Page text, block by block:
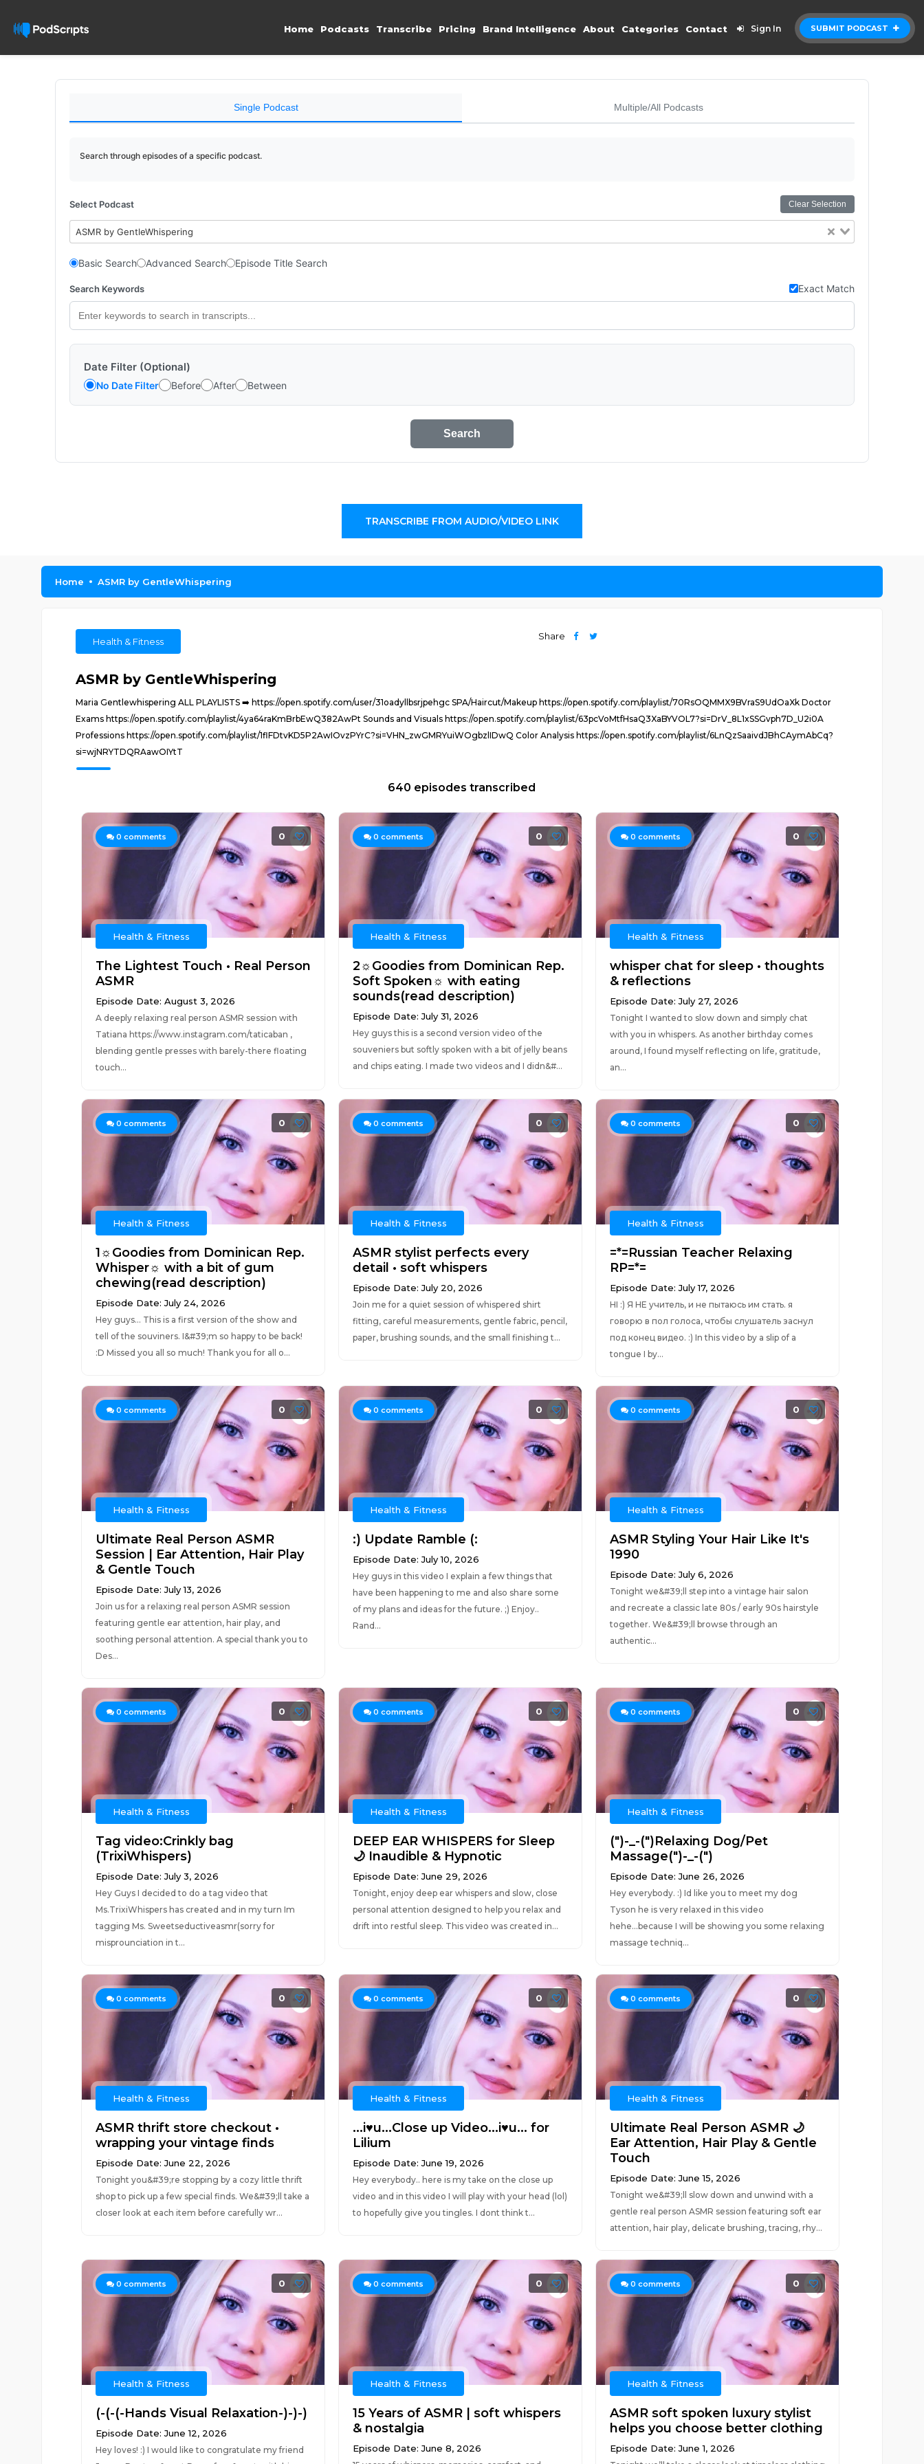
SUBMIT PODCAST
Home Podcasts Transcribe Pricing Brand Intelligence About Categories Contact Sign In
Single Podcast Multiple/All Podcasts
Search through episodes of a specific podcast.
Select Podcast Clear Selection
ASMR by GentleWhispering
Basic Search Advanced Search Episode Title Search
Search Keywords Exact Match
Date Filter (Optional)
No Date Filter Before After Between
Search
TRANSCRIBE FROM AUDIO/VIDEO LINK
Home ASMR by GentleWhispering
Health & Fitness
Share
ASMR by GentleWhispering
Maria Gentlewhispering ALL PLAYLISTS ➡️ https://open.spotify.com/user/31oadyllbsrjpehgc SPA/Haircut/Makeup https://open.spotify.com/playlist/70RsOQMMX9BVraS9UdOaXk Doctor
Exams https://open.spotify.com/playlist/4ya64raKmBrbEwQ382AwPt Sounds and Visuals https://open.spotify.com/playlist/63pcVoMtfHsaQ3XaBYVOL7?si=DrV_8L1xSSGvph7D_U2i0A
Professions https://open.spotify.com/playlist/1flFDtvKD5P2AwIOvzPYrC?si=VHN_zwGMRYuiWOgbzlIDwQ Color Analysis https://open.spotify.com/playlist/6LnQzSaaivdJBhCAymAbCq?
si=wjNRYTDQRAawOIYtT
640 episodes transcribed
0 comments 0
Health & Fitness
The Lightest Touch • Real Person
ASMR
Episode Date: August 3, 2026
A deeply relaxing real person ASMR session with
Tatiana https://www.instagram.com/taticaban ,
blending gentle presses with barely-there floating
touch...
0 comments 0
Health & Fitness
2☼Goodies from Dominican Rep.
Soft Spoken☼ with eating
sounds(read description)
Episode Date: July 31, 2026
Hey guys this is a second version video of the
souveniers but softly spoken with a bit of jelly beans
and chips eating. I made two videos and I didn&#...
0 comments 0
Health & Fitness
whisper chat for sleep • thoughts
& reflections
Episode Date: July 27, 2026
Tonight I wanted to slow down and simply chat
with you in whispers. As another birthday comes
around, I found myself reflecting on life, gratitude,
an...
0 comments 0
Health & Fitness
1☼Goodies from Dominican Rep.
Whisper☼ with a bit of gum
chewing(read description)
Episode Date: July 24, 2026
Hey guys... This is a first version of the show and
tell of the souviners. I&#39;m so happy to be back!
:D Missed you all so much! Thank you for all o...
0 comments 0
Health & Fitness
ASMR stylist perfects every
detail • soft whispers
Episode Date: July 20, 2026
Join me for a quiet session of whispered shirt
fitting, careful measurements, gentle fabric, pencil,
paper, brushing sounds, and the small finishing t...
0 comments 0
Health & Fitness
=*=Russian Teacher Relaxing
RP=*=
Episode Date: July 17, 2026
HI :) Я НЕ учитель, и не пытаюсь им стать. я
говорю в пол голоса, чтобы слушатель заснул
под конец видео. :) In this video by a slip of a
tongue I by...
0 comments 0
Health & Fitness
Ultimate Real Person ASMR
Session | Ear Attention, Hair Play
& Gentle Touch
Episode Date: July 13, 2026
Join us for a relaxing real person ASMR session
featuring gentle ear attention, hair play, and
soothing personal attention. A special thank you to
Des...
0 comments 0
Health & Fitness
:) Update Ramble (:
Episode Date: July 10, 2026
Hey guys in this video I explain a few things that
have been happening to me and also share some
of my plans and ideas for the future. ;) Enjoy..
Rand...
0 comments 0
Health & Fitness
ASMR Styling Your Hair Like It's
1990
Episode Date: July 6, 2026
Tonight we&#39;ll step into a vintage hair salon
and recreate a classic late 80s / early 90s hairstyle
together. We&#39;ll browse through an
authentic...
0 comments 0
Health & Fitness
Tag video:Crinkly bag
(TrixiWhispers)
Episode Date: July 3, 2026
Hey Guys I decided to do a tag video that
Ms.TrixiWhispers has created and in my turn Im
tagging Ms. Sweetseductiveasmr(sorry for
misprounciation in t...
0 comments 0
Health & Fitness
DEEP EAR WHISPERS for Sleep
🌙 Inaudible & Hypnotic
Episode Date: June 29, 2026
Tonight, enjoy deep ear whispers and slow, close
personal attention designed to help you relax and
drift into restful sleep. This video was created in...
0 comments 0
Health & Fitness
(")-_-(")Relaxing Dog/Pet
Massage(")-_-(")
Episode Date: June 26, 2026
Hey everybody. :) Id like you to meet my dog
Tyson he is very relaxed in this video
hehe...because I will be showing you some relaxing
massage techniq...
0 comments 0
Health & Fitness
ASMR thrift store checkout •
wrapping your vintage finds
Episode Date: June 22, 2026
Tonight you&#39;re stopping by a cozy little thrift
shop to pick up a few special finds. We&#39;ll take a
closer look at each item before carefully wr...
0 comments 0
Health & Fitness
...i♥u...Close up Video...i♥u... for
Lilium
Episode Date: June 19, 2026
Hey everybody.. here is my take on the close up
video and in this video I will play with your head (lol)
to hopefully give you tingles. I dont think t...
0 comments 0
Health & Fitness
Ultimate Real Person ASMR 🌙
Ear Attention, Hair Play & Gentle
Touch
Episode Date: June 15, 2026
Tonight we&#39;ll slow down and unwind with a
gentle real person ASMR session featuring soft ear
attention, hair play, delicate brushing, tracing, rhy...
0 comments 0
Health & Fitness
(-(-(-Hands Visual Relaxation-)-)-)
Episode Date: June 12, 2026
Hey loves! :) I would like to congratulate my friend
0 comments 0
Health & Fitness
15 Years of ASMR | soft whispers
& nostalgia
Episode Date: June 8, 2026
0 comments 0
Health & Fitness
ASMR soft spoken luxury stylist
helps you choose better clothing
Episode Date: June 1, 2026